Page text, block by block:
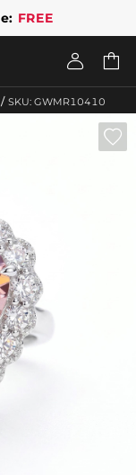
FREE
 
/ SKU: GWMR10410
